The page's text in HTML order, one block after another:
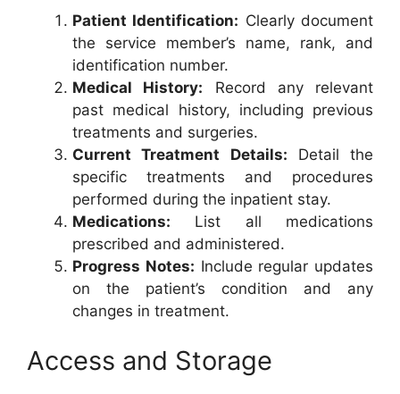
Patient Identification: Clearly document
the service member’s name, rank, and
identification number.
Medical History: Record any relevant
past medical history, including previous
treatments and surgeries.
Current Treatment Details: Detail the
specific treatments and procedures
performed during the inpatient stay.
Medications: List all medications
prescribed and administered.
Progress Notes: Include regular updates
on the patient’s condition and any
changes in treatment.
Access and Storage